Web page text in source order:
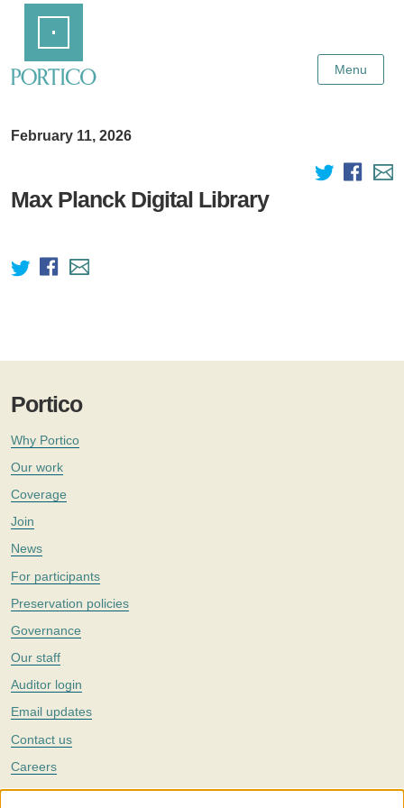
Content
Menu
February 11, 2026
Max Planck Digital Library
Portico
Why Portico
Our work
Coverage
Join
News
For participants
Preservation policies
Governance
Our staff
Auditor login
Email updates
Contact us
Careers
Twitter